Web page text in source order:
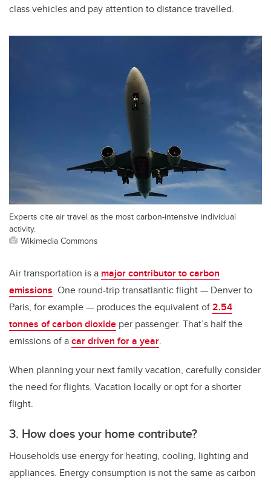
class vehicles and pay attention to distance travelled.
Experts cite air travel as the most carbon-intensive individual
activity.
Wikimedia Commons
Air transportation is a major contributor to carbon
emissions. One round-trip transatlantic flight — Denver to
Paris, for example — produces the equivalent of2.54
tonnes of carbon dioxide per passenger. That’s half the
emissions of acar driven for a year.
When planning your next family vacation, carefully consider
the need for flights. Vacation locally or opt for a shorter
flight.
3. How does your home contribute?
Households use energy for heating, cooling, lighting and
appliances. Energy consumption is not the same as carbon